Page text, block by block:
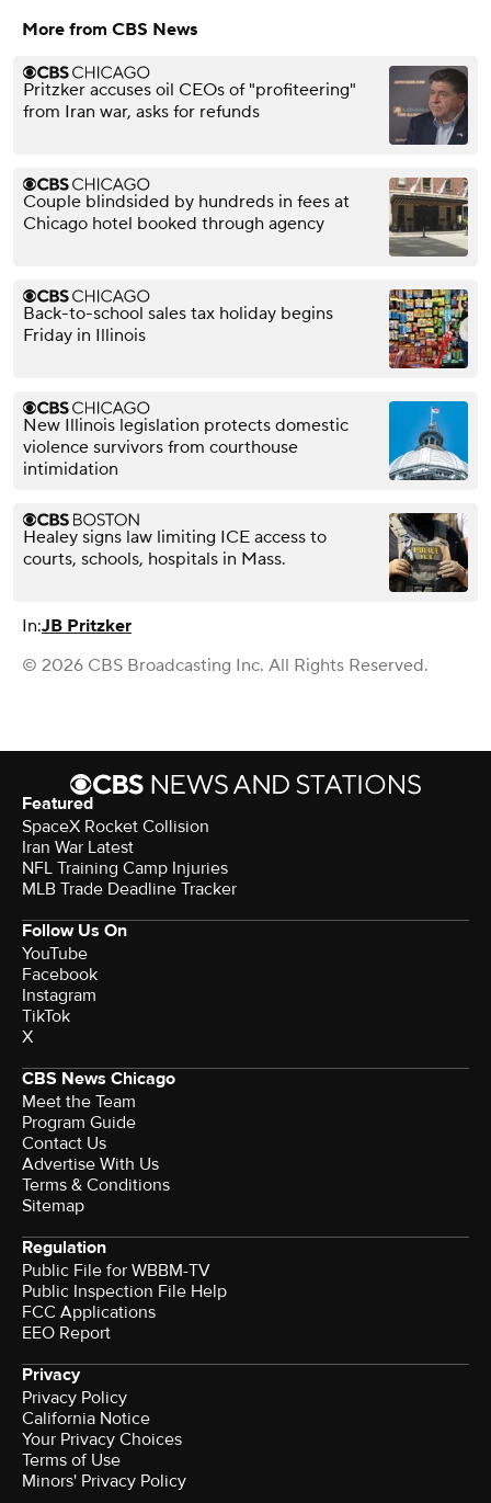
More from CBS News
Pritzker accuses oil CEOs of "profiteering"
from Iran war, asks for refunds
Couple blindsided by hundreds in fees at
Chicago hotel booked through agency
Back-to-school sales tax holiday begins
Friday in Illinois
New Illinois legislation protects domestic
violence survivors from courthouse
intimidation
Healey signs law limiting ICE access to
courts, schools, hospitals in Mass.
In:JB Pritzker
© 2026 CBS Broadcasting Inc. All Rights Reserved.
Featured
SpaceX Rocket Collision
Iran War Latest
NFL Training Camp Injuries
MLB Trade Deadline Tracker
Follow Us On
YouTube
Facebook
Instagram
TikTok
X
CBS News Chicago
Meet the Team
Program Guide
Contact Us
Advertise With Us
Terms & Conditions
Sitemap
Regulation
Public File for WBBM-TV
Public Inspection File Help
FCC Applications
EEO Report
Privacy
Privacy Policy
California Notice
Your Privacy Choices
Terms of Use
Minors' Privacy Policy